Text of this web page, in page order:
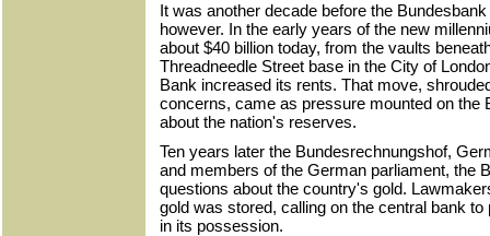
It was another decade before the
however. In the early years of the new
about $40 billion today, from the vaults
Threadneedle Street base in the City of
Bank increased its rents. That move,
concerns, came as pressure mounted on the
about the nation's reserves.
Ten years later the Bundesrechnungshof,
and members of the German parliament, the
questions about the country's gold.
gold was stored, calling on the central bank
in its possession.